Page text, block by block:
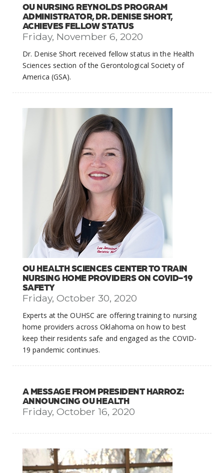
OU NURSING REYNOLDS PROGRAM
ADMINISTRATOR, DR. DENISE SHORT,
ACHIEVES FELLOW STATUS
Friday, November 6, 2020
Dr. Denise Short received fellow status in the Health
Sciences section of the Gerontological Society of
America (GSA).
OU HEALTH SCIENCES CENTER TO TRAIN
NURSING HOME PROVIDERS ON COVID-19
SAFETY
Friday, October 30, 2020
Experts at the OUHSC are offering training to nursing
home providers across Oklahoma on how to best
keep their residents safe and engaged as the COVID-
19 pandemic continues.
A MESSAGE FROM PRESIDENT HARROZ:
ANNOUNCING OU HEALTH
Friday, October 16, 2020